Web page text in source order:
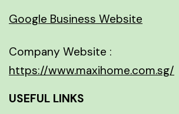
Google Business Website
Company Website :
https://www.maxihome.com.sg/
USEFUL LINKS